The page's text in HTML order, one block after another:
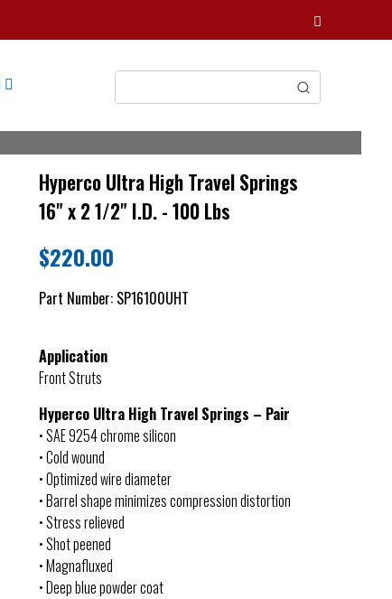
Hyperco Ultra High Travel Springs
16" x 2 1/2" I.D. - 100 Lbs
$220.00
Part Number: SP16100UHT
Application
Front Struts
Hyperco Ultra High Travel Springs – Pair
• SAE 9254 chrome silicon
• Cold wound
• Optimized wire diameter
• Barrel shape minimizes compression distortion
• Stress relieved
• Shot peened
• Magnafluxed
• Deep blue powder coat